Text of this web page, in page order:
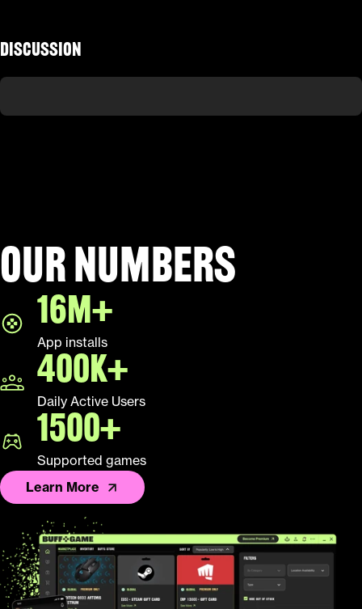
Discussion
Our numbers
16M+
App installs
400K+
Daily Active Users
1500+
Supported games
Learn More